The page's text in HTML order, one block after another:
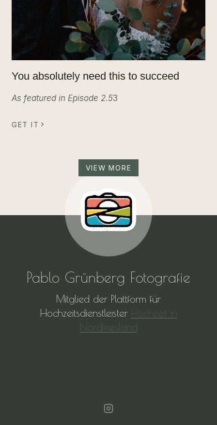
You absolutely need this to succeed
As featured in Episode 2.53
GET IT
VIEW MORE
Pablo Grünberg Fotografie
Mitglied der Plattform für
Hochzeitsdienstleister Hochzeit in
Nordfriesland